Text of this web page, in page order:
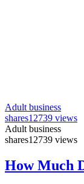
Adult business
shares12739 views
Adult business
shares12739 views
How Much